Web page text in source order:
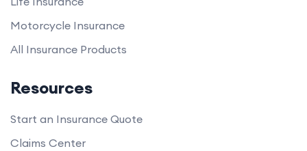
Motorcycle Insurance
All Insurance Products
Resources
Start an Insurance Quote
Claims Center